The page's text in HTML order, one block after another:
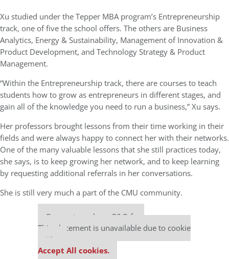
Xu studied under the Tepper MBA program’s Entrepreneurship
track, one of five the school offers. The others are Business
Analytics, Energy & Sustainability, Management of Innovation &
Product Development, and Technology Strategy & Product
Management.
“Within the Entrepreneurship track, there are courses to teach
students how to grow as entrepreneurs in different stages, and
gain all of the knowledge you need to run a business,” Xu says.
Her professors brought lessons from their time working in their
fields and were always happy to connect her with their networks.
One of the many valuable lessons that she still practices today,
she says, is to keep growing her network, and to keep learning
by requesting additional referrals in her conversations.
She is still very much a part of the CMU community.
Our partners keep P&Q free
This placement is unavailable due to cookie
settings.
Accept All cookies.